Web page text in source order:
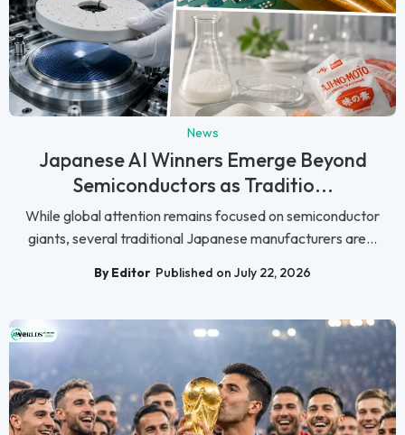
News
Japanese AI Winners Emerge Beyond
Semiconductors as Traditio...
While global attention remains focused on semiconductor
giants, several traditional Japanese manufacturers are...
By Editor Published on July 22, 2026